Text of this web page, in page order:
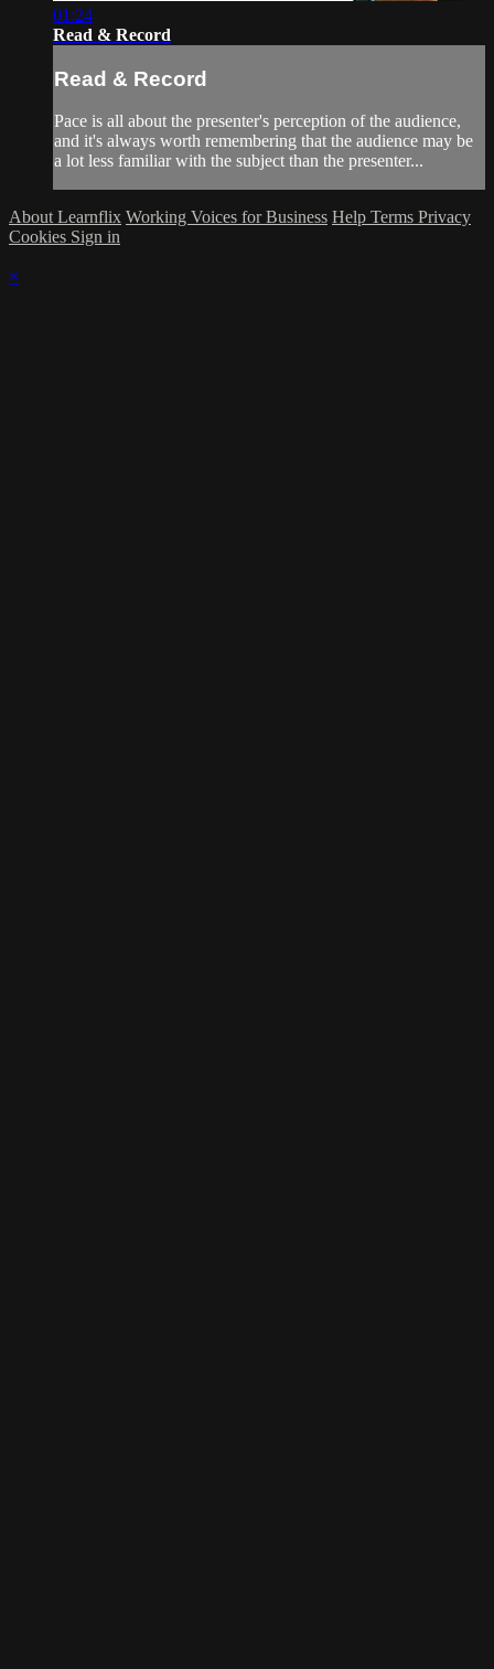
01:24
Read & Record
Read & Record
Pace is all about the presenter's perception of the audience,
and it's always worth remembering that the audience may be
a lot less familiar with the subject than the presenter...
About Learnflix Working Voices for Business Help Terms Privacy
Cookies Sign in
×